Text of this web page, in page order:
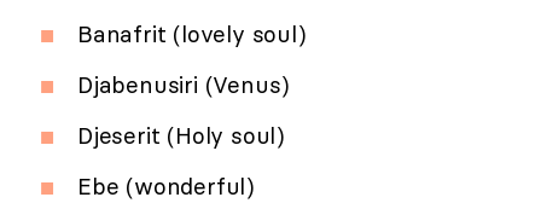
Banafrit (lovely soul)
Djabenusiri (Venus)
Djeserit (Holy soul)
Ebe (wonderful)